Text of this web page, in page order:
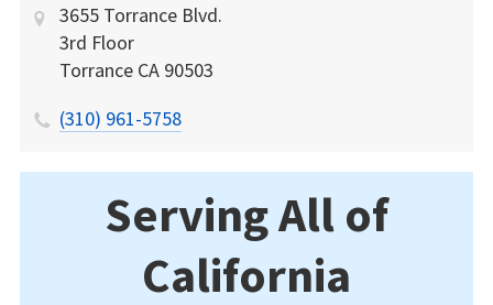
3655 Torrance Blvd.
3rd Floor
Torrance CA 90503
(310) 961-5758
Serving All of
California